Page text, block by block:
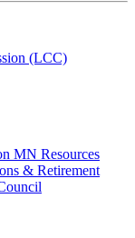
(LCC)
MN Resources
& Retirement